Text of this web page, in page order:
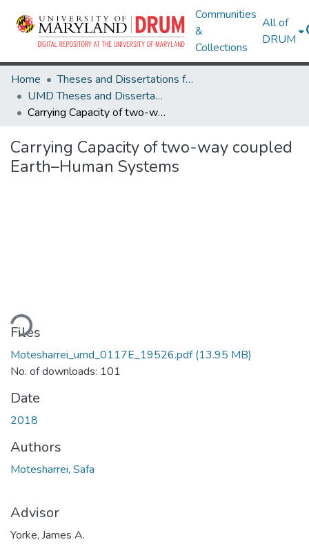
Communities
&
Collections
All of
DRUM
Home
Theses and Dissertations from UMD
UMD Theses and Dissertations
Carrying Capacity of two-way coupled Earth–Human Systems
Carrying Capacity of two-way coupled
Earth–Human Systems
Loading...
Files
Motesharrei_umd_0117E_19526.pdf(13.95 MB)
No. of downloads: 101
Date
2018
Authors
Motesharrei, Safa
Advisor
Yorke, James A.